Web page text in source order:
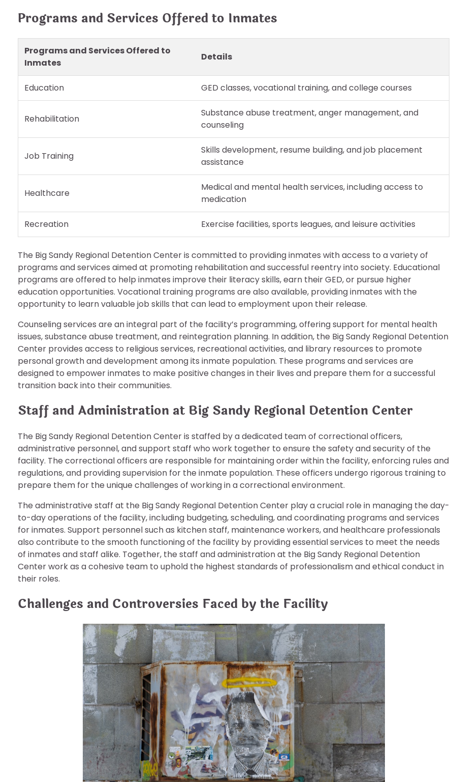
Programs and Services Offered to Inmates
Programs and Services Offered to
Inmates
Details
Education GED classes, vocational training, and college courses
Rehabilitation
Substance abuse treatment, anger management, and
counseling
Job Training
Skills development, resume building, and job placement
assistance
Healthcare
Medical and mental health services, including access to
medication
Recreation Exercise facilities, sports leagues, and leisure activities
The Big Sandy Regional Detention Center is committed to providing inmates with access to a variety of
programs and services aimed at promoting rehabilitation and successful reentry into society. Educational
programs are offered to help inmates improve their literacy skills, earn their GED, or pursue higher
education opportunities. Vocational training programs are also available, providing inmates with the
opportunity to learn valuable job skills that can lead to employment upon their release.
Counseling services are an integral part of the facility’s programming, offering support for mental health
issues, substance abuse treatment, and reintegration planning. In addition, the Big Sandy Regional Detention
Center provides access to religious services, recreational activities, and library resources to promote
personal growth and development among its inmate population. These programs and services are
designed to empower inmates to make positive changes in their lives and prepare them for a successful
transition back into their communities.
Staff and Administration at Big Sandy Regional Detention Center
The Big Sandy Regional Detention Center is staffed by a dedicated team of correctional officers,
administrative personnel, and support staff who work together to ensure the safety and security of the
facility. The correctional officers are responsible for maintaining order within the facility, enforcing rules and
regulations, and providing supervision for the inmate population. These officers undergo rigorous training to
prepare them for the unique challenges of working in a correctional environment.
The administrative staff at the Big Sandy Regional Detention Center play a crucial role in managing the day-
to-day operations of the facility, including budgeting, scheduling, and coordinating programs and services
for inmates. Support personnel such as kitchen staff, maintenance workers, and healthcare professionals
also contribute to the smooth functioning of the facility by providing essential services to meet the needs
of inmates and staff alike. Together, the staff and administration at the Big Sandy Regional Detention
Center work as a cohesive team to uphold the highest standards of professionalism and ethical conduct in
their roles.
Challenges and Controversies Faced by the Facility